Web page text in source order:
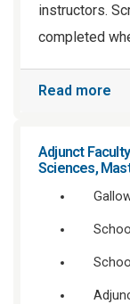
instructors.
completed
Read more
Adjunct
Sciences,